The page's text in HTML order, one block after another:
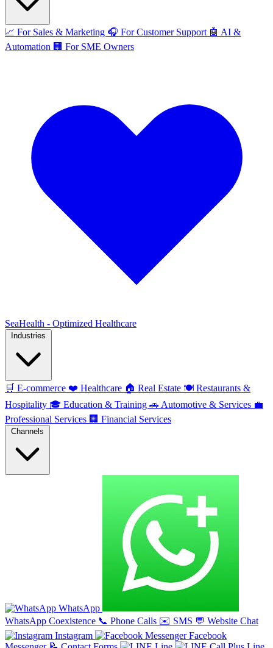
📈 For Sales & Marketing 🎧 For Customer Support 🤖 AI &
Automation 🏢 For SME Owners
SeaHealth - Optimized Healthcare
🛒 E-commerce ❤️ Healthcare 🏠 Real Estate 🍽️ Restaurants &
Hospitality 🎓 Education & Training 🚗 Automotive & Services 💼
Professional Services 🏢 Financial Services
WhatsApp
WhatsApp Coexistence 📞 Phone Calls ✉️ SMS 💬 Website Chat
Instagram
Facebook